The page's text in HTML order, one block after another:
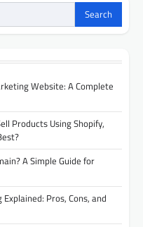
Website: A Complete
Products Using Shopify,
A Simple Guide for
Pros, Cons, and